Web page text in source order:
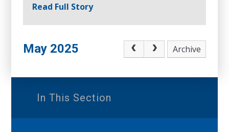
Read Full Story
May 2025 Archive
In This Section